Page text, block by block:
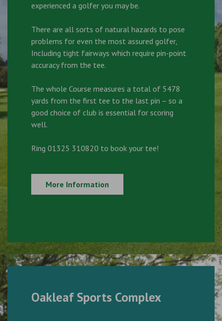
experienced a golfer you may be.
There are all sorts of natural hazards to pose
problems for even the most assured golfer,
Including tight fairways which require pin-point
accuracy from the tee.
The whole Course measures a total of 5478
yards from the first tee to the last pin – so a
good choice of club is essential for scoring
well.
Ring 01325 310820 to book your tee!
More Information
Oakleaf Sports Complex